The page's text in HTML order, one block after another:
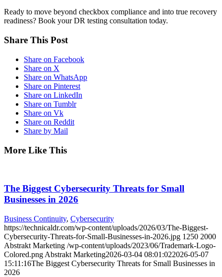
Ready to move beyond checkbox compliance and into true recovery
readiness? Book your DR testing consultation today.
Share This Post
Share on Facebook
Share on X
Share on WhatsApp
Share on Pinterest
Share on LinkedIn
Share on Tumblr
Share on Vk
Share on Reddit
Share by Mail
More Like This
The Biggest Cybersecurity Threats for Small
Businesses in 2026
Business Continuity, Cybersecurity
https://technicaldr.com/wp-content/uploads/2026/03/The-Biggest-
Cybersecurity-Threats-for-Small-Businesses-in-2026.jpg 1250 2000
Abstrakt Marketing /wp-content/uploads/2023/06/Trademark-Logo-
Colored.png Abstrakt Marketing2026-03-04 08:01:022026-05-07
15:11:16The Biggest Cybersecurity Threats for Small Businesses in
2026